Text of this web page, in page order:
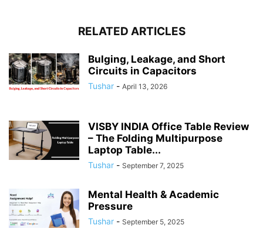
RELATED ARTICLES
Bulging, Leakage, and Short
Circuits in Capacitors
Tushar - April 13, 2026
VISBY INDIA Office Table Review
– The Folding Multipurpose
Laptop Table...
Tushar - September 7, 2025
Mental Health & Academic
Pressure
Tushar - September 5, 2025